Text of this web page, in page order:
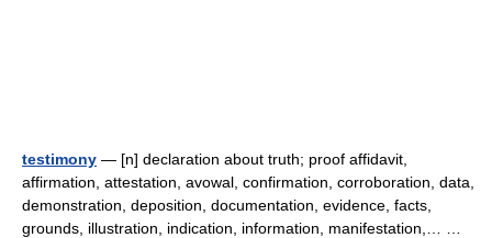
testimony — [n] declaration about truth; proof affidavit,
affirmation, attestation, avowal, confirmation, corroboration, data,
demonstration, deposition, documentation, evidence, facts,
grounds, illustration, indication, information, manifestation,… …